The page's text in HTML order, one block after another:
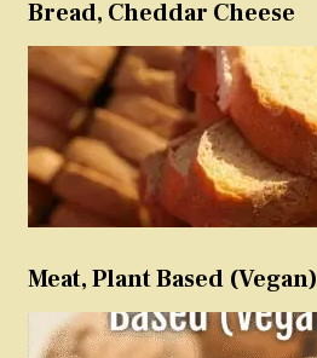
Bread, Cheddar Cheese
Meat, Plant Based (Vegan)